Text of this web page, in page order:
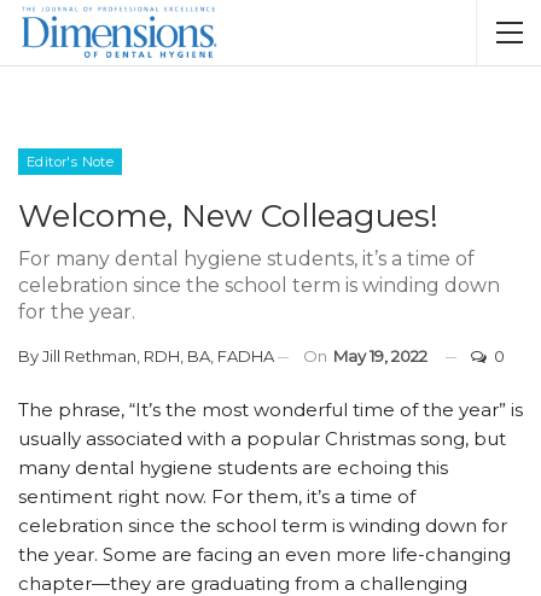
Editor's Note
Welcome, New Colleagues!
For many dental hygiene students, it’s a time of
celebration since the school term is winding down
for the year.
ByJill Rethman, RDH, BA, FADHA On May 19, 2022 0
The phrase, “It’s the most wonderful time of the year” is
usually associated with a popular Christmas song, but
many dental hygiene students are echoing this
sentiment right now. For them, it’s a time of
celebration since the school term is winding down for
the year. Some are facing an even more life-changing
chapter—they are graduating from a challenging